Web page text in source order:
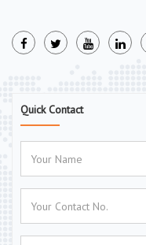
Quick Contact